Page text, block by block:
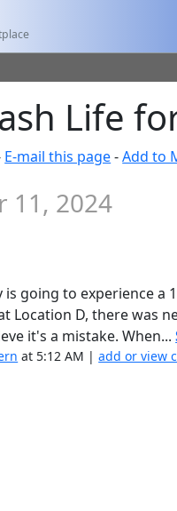
Life
E-mail this page-Add to
11, 2024
going to experience a
Location D, there was
it's a mistake. When...
at 5:12 AM |add or view